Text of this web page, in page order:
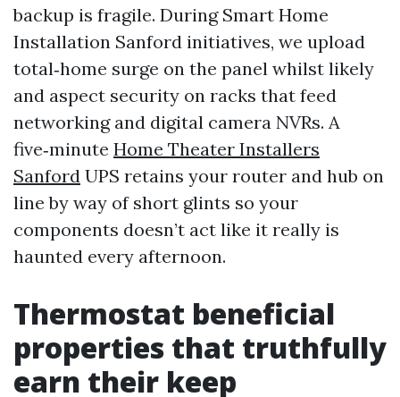
backup is fragile. During Smart Home
Installation Sanford initiatives, we upload
total‑home surge on the panel whilst likely
and aspect security on racks that feed
networking and digital camera NVRs. A
five‑minute Home Theater Installers
Sanford UPS retains your router and hub on
line by way of short glints so your
components doesn’t act like it really is
haunted every afternoon.
Thermostat beneficial
properties that truthfully
earn their keep